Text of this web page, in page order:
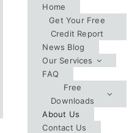
Home
Get Your Free
Credit Report
News Blog
Our Services
FAQ
Free
Downloads
About Us
Contact Us